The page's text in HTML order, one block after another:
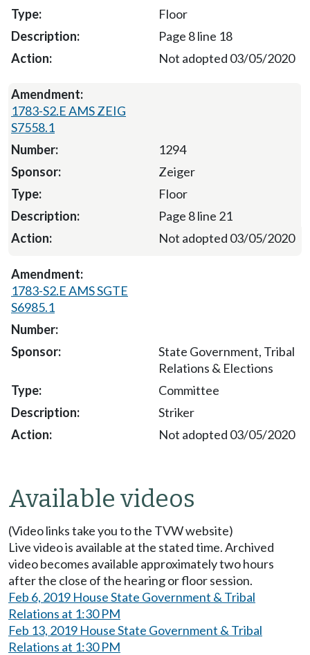
Floor
Page 8 line 18
Not adopted 03/05/2020
1783-S2.E AMS ZEIG
S7558.1
1294
Zeiger
Floor
Page 8 line 21
Not adopted 03/05/2020
1783-S2.E AMS SGTE
S6985.1
State Government, Tribal
Relations & Elections
Committee
Striker
Not adopted 03/05/2020
Available videos
(Video links take you to the TVW website)
Live video is available at the stated time. Archived
video becomes available approximately two hours
after the close of the hearing or floor session.
Feb 6, 2019 House State Government & Tribal
Relations at 1:30 PM
Feb 13, 2019 House State Government & Tribal
Relations at 1:30 PM